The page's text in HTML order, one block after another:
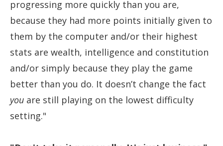
progressing more quickly than you are,
because they had more points initially given to
them by the computer and/or their highest
stats are wealth, intelligence and constitution
and/or simply because they play the game
better than you do. It doesn’t change the fact
you are still playing on the lowest difficulty
setting."